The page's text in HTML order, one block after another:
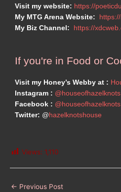
Visit my website: https://
My MTG Arena Website:
My Biz Channel:
https://
If you're in Food or
Visit my Honey’s Webby at :
Instagram : @houseofhazelknots
Facebook : @houseofhazelknots
Twitter: @ hazelknotshouse
Views: 1,110
← Previous Post